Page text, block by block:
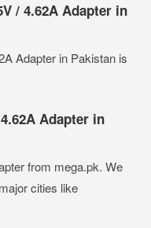
/ 4.62A Adapter in
Adapter in Pakistan is
Adapter in
from mega.pk. We
cities like